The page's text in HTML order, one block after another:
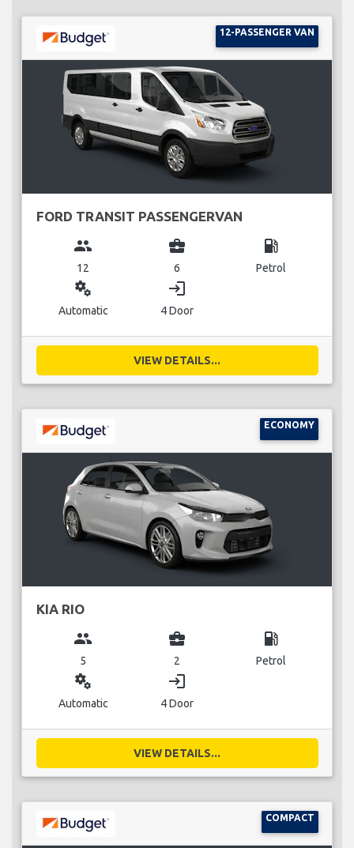
12-PASSENGER VAN
FORD TRANSIT PASSENGERVAN
group
12
business_center
6
local_gas_station
Petrol
miscellaneous_services
Automatic
login
4 Door
VIEW DETAILS...
ECONOMY
KIA RIO
group
5
business_center
2
local_gas_station
Petrol
miscellaneous_services
Automatic
login
4 Door
VIEW DETAILS...
COMPACT